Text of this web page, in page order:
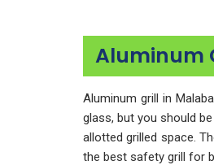
Aluminum
Aluminum grill in
glass, but you should
allotted grilled space.
the best safety grill for